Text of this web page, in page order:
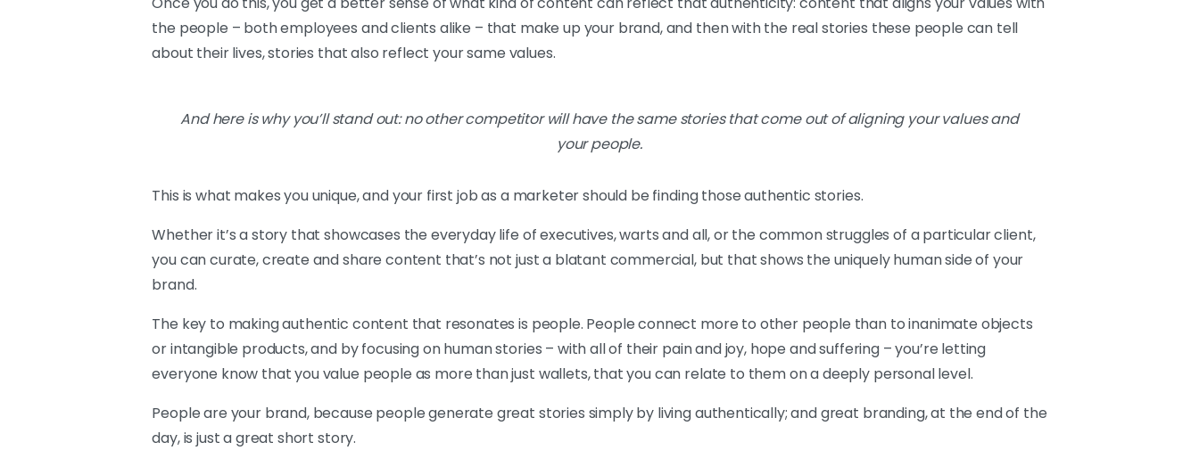
the people – both employees and clients alike – that make up your brand, and then with the real stories these people can tell
about their lives, stories that also reflect your same values.
And here is why you’ll stand out: no other competitor will have the same stories that come out of aligning your values and
your people.
This is what makes you unique, and your first job as a marketer should be finding those authentic stories.
Whether it’s a story that showcases the everyday life of executives, warts and all, or the common struggles of a particular client,
you can curate, create and share content that’s not just a blatant commercial, but that shows the uniquely human side of your
brand.
The key to making authentic content that resonates is people. People connect more to other people than to inanimate objects
or intangible products, and by focusing on human stories – with all of their pain and joy, hope and suffering – you’re letting
everyone know that you value people as more than just wallets, that you can relate to them on a deeply personal level.
People are your brand, because people generate great stories simply by living authentically; and great branding, at the end of the
day, is just a great short story.